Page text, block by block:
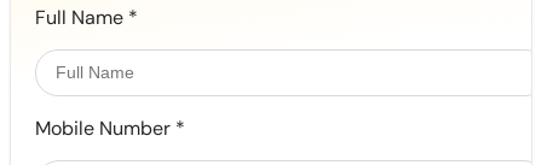
Full Name *
Mobile Number *